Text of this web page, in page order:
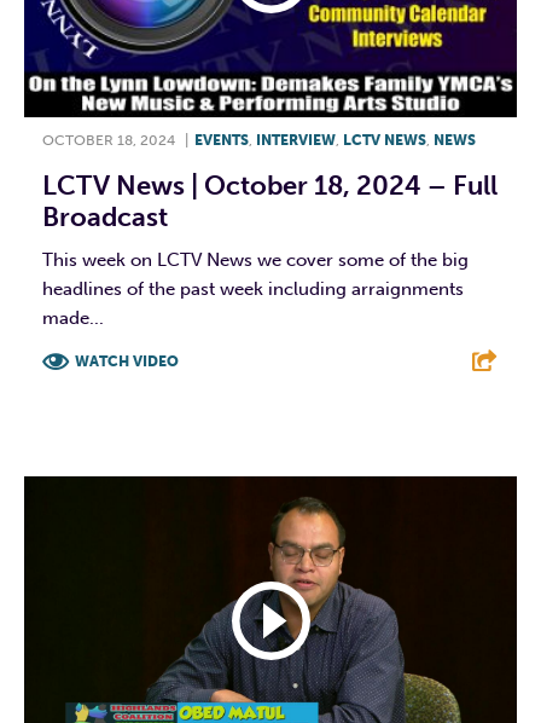
OCTOBER 18, 2024 EVENTS, INTERVIEW, LCTV NEWS, NEWS
LCTV News | October 18, 2024 – Full
Broadcast
This week on LCTV News we cover some of the big
headlines of the past week including arraignments
made...
WATCH VIDEO